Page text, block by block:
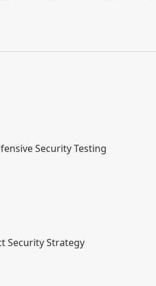
Security Testing
Security Strategy